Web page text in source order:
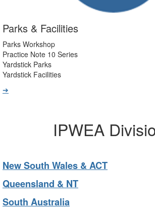
Parks & Facilities
Parks Workshop
Practice Note 10 Series
Yardstick Parks
Yardstick Facilities
➔
IPWEA
New South Wales & ACT
Queensland & NT
South Australia